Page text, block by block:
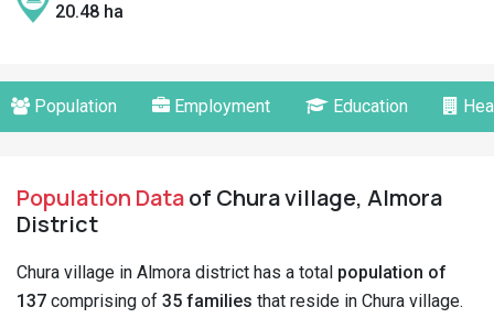
20.48 ha
Population Employment Education
Population Dataof Chura village, Almora
District
Chura village in Almora district has a total population of
137 comprising of 35 families that reside in Chura village.